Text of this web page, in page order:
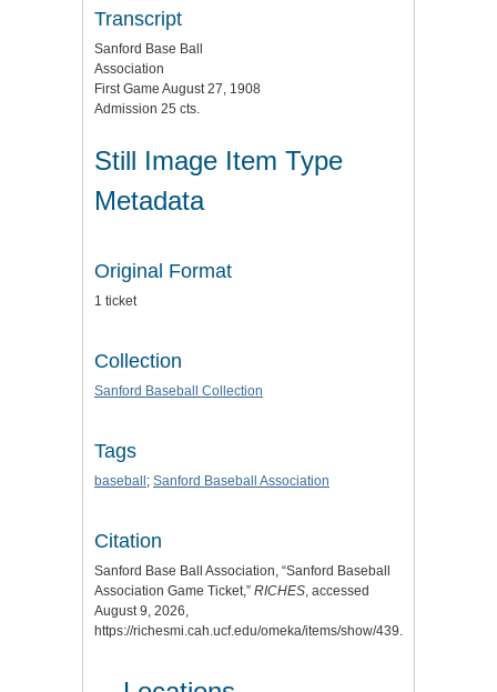
Transcript
Sanford Base Ball
Association
First Game August 27, 1908
Admission 25 cts.
Still Image Item Type
Metadata
Original Format
1 ticket
Collection
Sanford Baseball Collection
Tags
baseball ; Sanford Baseball Association
Citation
Sanford Base Ball Association, “Sanford Baseball
Association Game Ticket,” RICHES, accessed
August 9, 2026,
https://richesmi.cah.ucf.edu/omeka/items/show/439.